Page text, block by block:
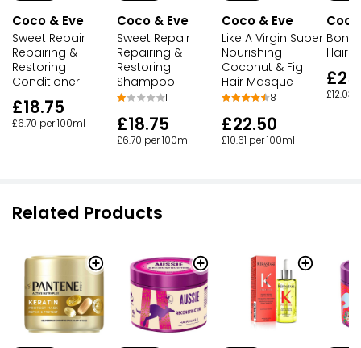
Coco & Eve
Sweet Repair
Repairing &
Restoring
Conditioner
£18.75
£6.70 per 100ml
Coco & Eve
Sweet Repair
Repairing &
Restoring
Shampoo
1
£18.75
£6.70 per 100ml
Coco & Eve
Like A Virgin Super
Nourishing
Coconut & Fig
Hair Masque
8
£22.50
£10.61 per 100ml
Bond
Hair
£12.03
Related Products